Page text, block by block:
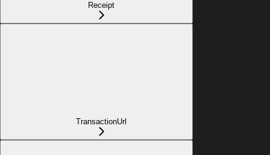
Receipt
TransactionUrl